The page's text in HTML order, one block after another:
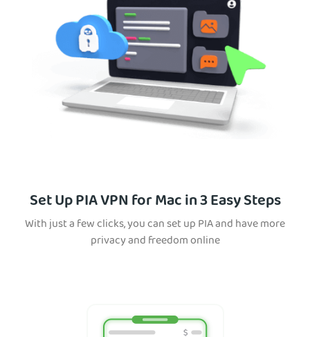
Set Up PIA VPN for Mac in 3 Easy Steps
With just a few clicks, you can set up PIA and have more
privacy and freedom online